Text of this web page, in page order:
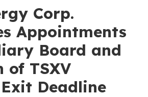
Corp.
Appointments
Board and
of TSXV
Deadline